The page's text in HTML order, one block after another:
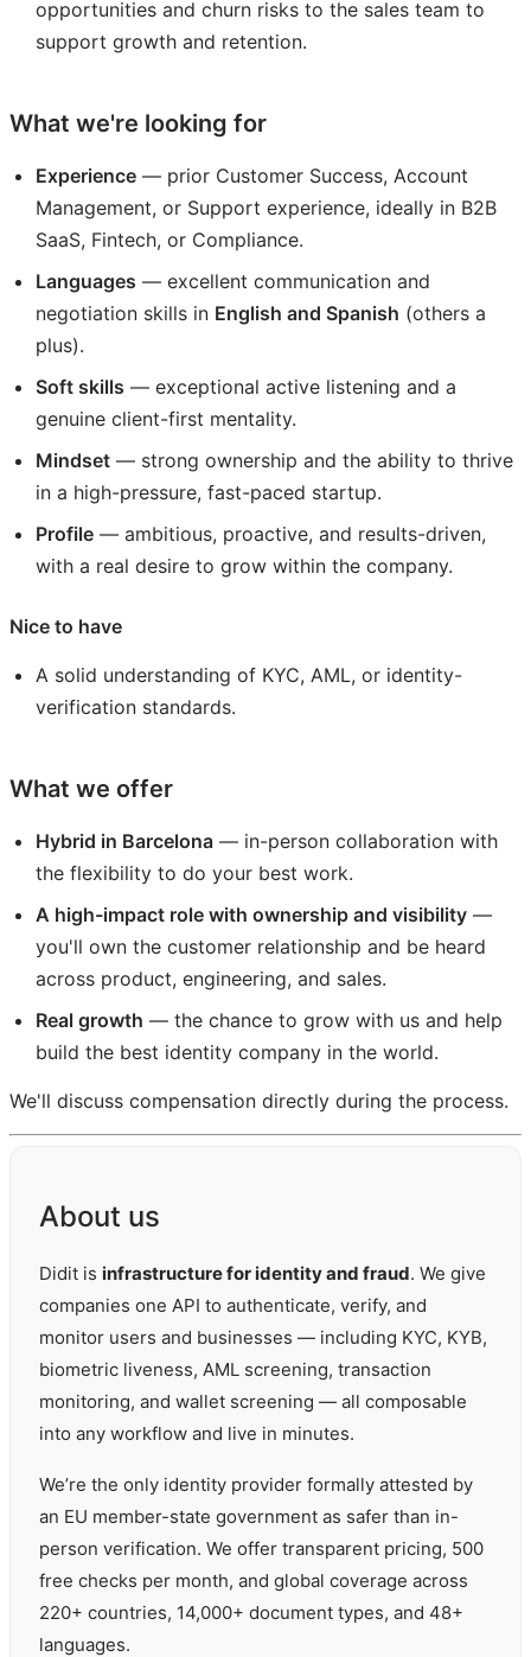
opportunities and churn risks to the sales team to
support growth and retention.
What we're looking for
Experience — prior Customer Success, Account
Management, or Support experience, ideally in B2B
SaaS, Fintech, or Compliance.
Languages — excellent communication and
negotiation skills in English and Spanish (others a
plus).
Soft skills — exceptional active listening and a
genuine client-first mentality.
Mindset — strong ownership and the ability to thrive
in a high-pressure, fast-paced startup.
Profile — ambitious, proactive, and results-driven,
with a real desire to grow within the company.
Nice to have
A solid understanding of KYC, AML, or identity-
verification standards.
What we offer
Hybrid in Barcelona — in-person collaboration with
the flexibility to do your best work.
A high-impact role with ownership and visibility —
you'll own the customer relationship and be heard
across product, engineering, and sales.
Real growth — the chance to grow with us and help
build the best identity company in the world.
We'll discuss compensation directly during the process.
About us
Didit is infrastructure for identity and fraud. We give
companies one API to authenticate, verify, and
monitor users and businesses — including KYC, KYB,
biometric liveness, AML screening, transaction
monitoring, and wallet screening — all composable
into any workflow and live in minutes.
We’re the only identity provider formally attested by
an EU member-state government as safer than in-
person verification. We offer transparent pricing, 500
free checks per month, and global coverage across
220+ countries, 14,000+ document types, and 48+
languages.